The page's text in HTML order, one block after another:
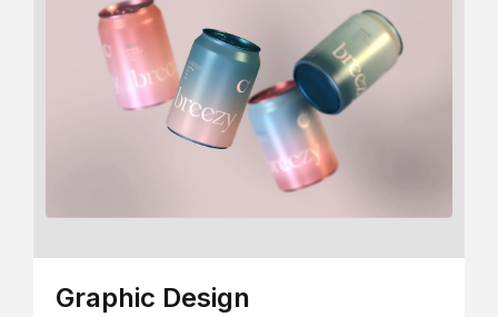
Graphic Design